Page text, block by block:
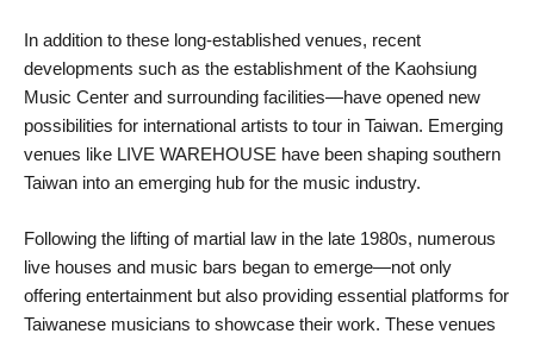
In addition to these long-established venues, recent
developments such as the establishment of the Kaohsiung
Music Center and surrounding facilities—have opened new
possibilities for international artists to tour in Taiwan. Emerging
venues like LIVE WAREHOUSE have been shaping southern
Taiwan into an emerging hub for the music industry.
Following the lifting of martial law in the late 1980s, numerous
live houses and music bars began to emerge—not only
offering entertainment but also providing essential platforms for
Taiwanese musicians to showcase their work. These venues